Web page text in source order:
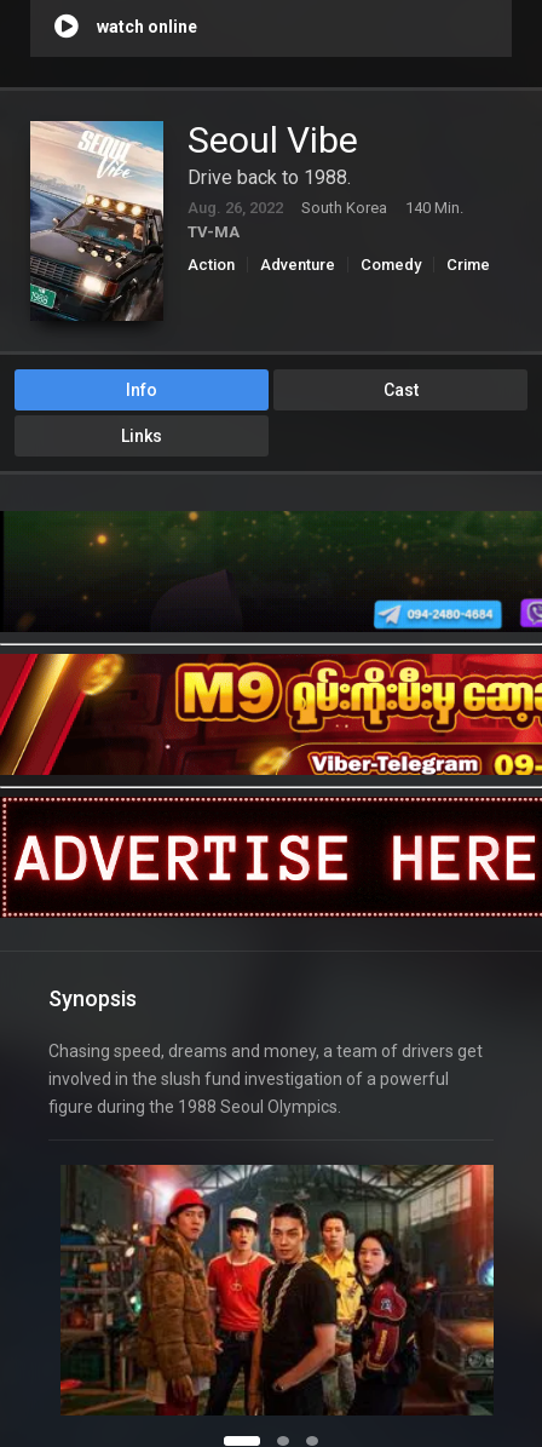
watch online
Seoul Vibe
Drive back to 1988.
Aug. 26, 2022 South Korea
140 Min.
TV-MA
Action
Adventure Comedy Crime
Info Cast
Links
Synopsis
Chasing speed, dreams and money, a team of drivers get
involved in the slush fund investigation of a powerful
figure during the 1988 Seoul Olympics.